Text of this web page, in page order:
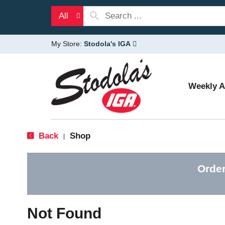
All
My Store: Stodola's IGA
Weekly
Back Shop
Not Found